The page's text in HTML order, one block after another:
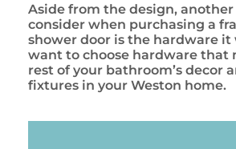
Aside from the design,
consider when purchasing a
shower door is the hardware it
want to choose hardware that
rest of your bathroom’s decor
fixtures in your Weston home.